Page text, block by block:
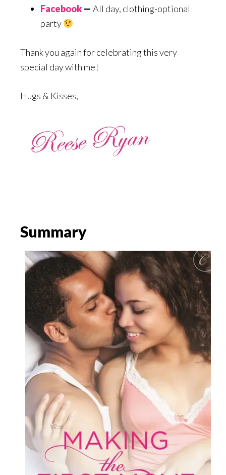
Facebook — All day, clothing-optional
party
Thank you again for celebrating this very
special day with me!
Hugs & Kisses,
Summary